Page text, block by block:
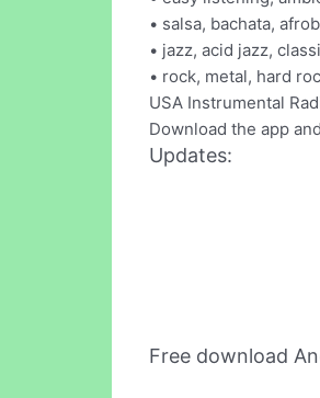
• salsa, bachata,
• jazz, acid jazz,
• rock, metal, hard
USA Instrumental
Download the app
Updates:
Free download